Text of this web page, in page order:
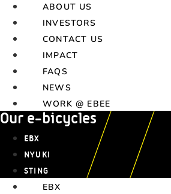
ABOUT US
INVESTORS
CONTACT US
IMPACT
FAQS
NEWS
WORK @ EBEE
Our e-bicycles
EBX
NYUKI
STING
EBX